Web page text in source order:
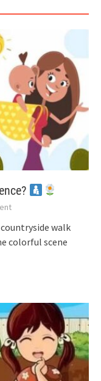
walk
colorful scene